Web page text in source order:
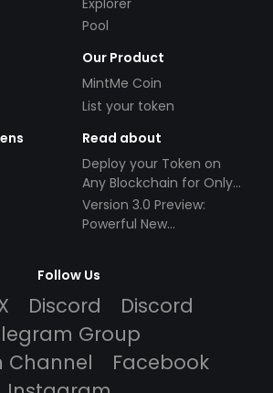
Pool
Our Product
MintMe Coin
List your token
Read about
Deploy your Token on
Any Blockchain for Only
$49!
Version 3.0 Preview:
Powerful New
Follow Us
Discord
Discord
Group
Channel
Facebook